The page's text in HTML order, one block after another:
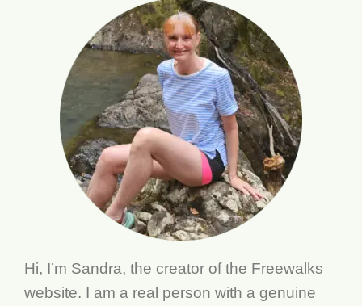
Hi, I’m Sandra, the creator of the Freewalks
website. I am a real person with a genuine